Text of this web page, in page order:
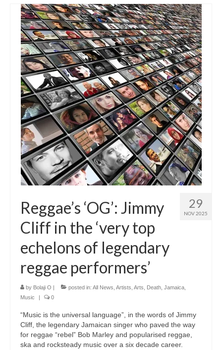
29
NOV 2025
Reggae’s ‘OG’: Jimmy
Cliff in the ‘very top
echelons of legendary
reggae performers’
by Bolaji O | posted in: All News Artists Arts Death Jamaica
Music
| 0
“Music is the universal language”, in the words of Jimmy
Cliff, the legendary Jamaican singer who paved the way
for reggae “rebel” Bob Marley and popularised reggae,
ska and rocksteady music over a six decade career.